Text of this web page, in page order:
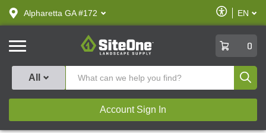
text.skipToContent
text.skipToNavigation
Alpharetta GA #172
Enable
Accessibility
EN
SiteOne
0
All
Account Sign In